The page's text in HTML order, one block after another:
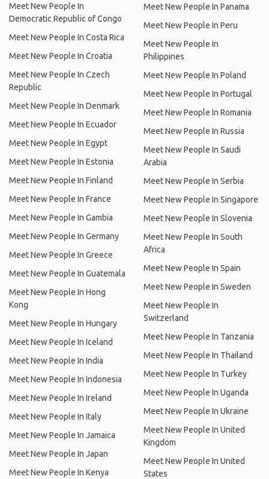
Meet New People In
Democratic Republic of Congo
Meet New People In Costa Rica
Meet New People In Croatia
Meet New People In Czech
Republic
Meet New People In Denmark
Meet New People In Ecuador
Meet New People In Egypt
Meet New People In Estonia
Meet New People In Finland
Meet New People In France
Meet New People In Gambia
Meet New People In Germany
Meet New People In Greece
Meet New People In Guatemala
Meet New People In Hong
Kong
Meet New People In Hungary
Meet New People In Iceland
Meet New People In India
Meet New People In Indonesia
Meet New People In Ireland
Meet New People In Italy
Meet New People In Jamaica
Meet New People In Japan
Meet New People In Kenya
Meet New People In Panama
Meet New People In Peru
Meet New People In
Philippines
Meet New People In Poland
Meet New People In Portugal
Meet New People In Romania
Meet New People In Russia
Meet New People In Saudi
Arabia
Meet New People In Serbia
Meet New People In Singapore
Meet New People In Slovenia
Meet New People In South
Africa
Meet New People In Spain
Meet New People In Sweden
Meet New People In
Switzerland
Meet New People In Tanzania
Meet New People In Thailand
Meet New People In Turkey
Meet New People In Uganda
Meet New People In Ukraine
Meet New People In United
Kingdom
Meet New People In United
States